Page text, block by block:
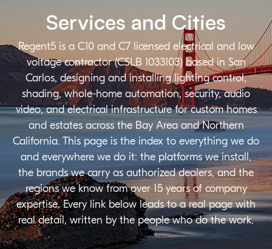
Regent5 is a C10 and C7 licensed electrical and low
voltage contractor (CSLB 1033103) based in San
Carlos, designing and installing lighting control,
shading, whole-home automation, security, audio
video, and electrical infrastructure for custom homes
and estates across the Bay Area and Northern
California. This page is the index to everything we do
and everywhere we do it: the platforms we install,
the brands we carry as authorized dealers, and the
regions we know from over 15 years of company
expertise. Every link below leads to a real page with
real detail, written by the people who do the work.
Services and Cities